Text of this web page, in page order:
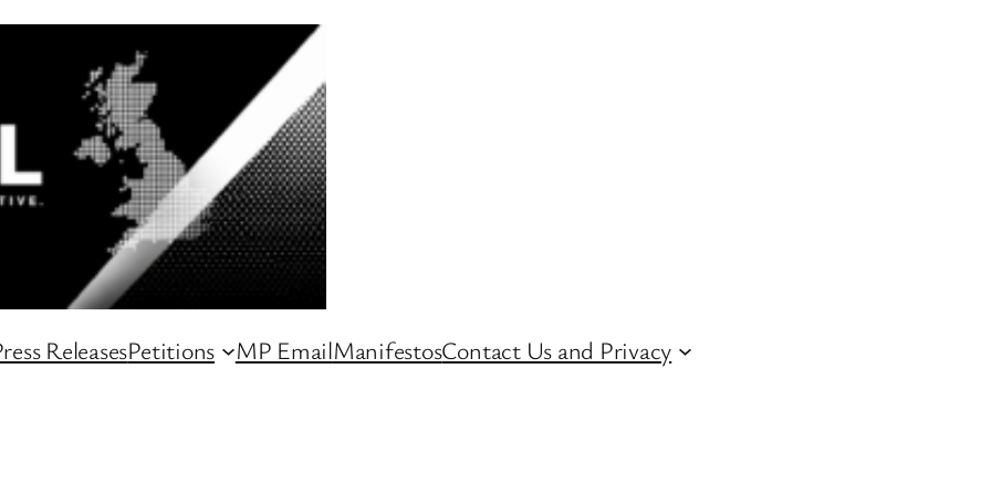
ReleasesPetitions MP EmailManifestosContact Us and Privacy